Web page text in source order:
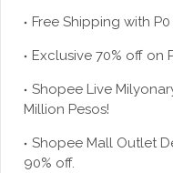
Free Shipping with
Exclusive 70% off on
Shopee Live
Million Pesos!
Shopee Mall Outlet
90% off.